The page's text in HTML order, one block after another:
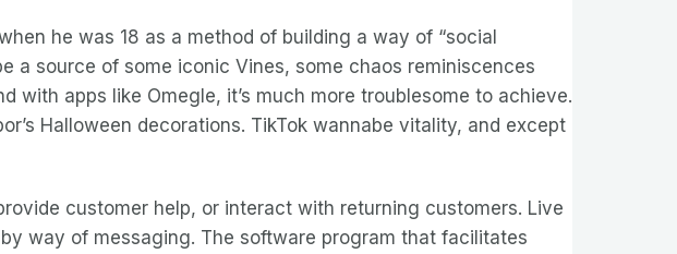
he was 18 as a method of building a way of “social
a source of some iconic Vines, some chaos reminiscences
apps like Omegle, it’s much more troublesome to achieve.
Halloween decorations. TikTok wannabe vitality, and except
customer help, or interact with returning customers. Live
way of messaging. The software program that facilitates